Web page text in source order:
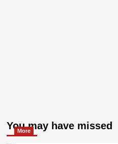
You may have missed
More